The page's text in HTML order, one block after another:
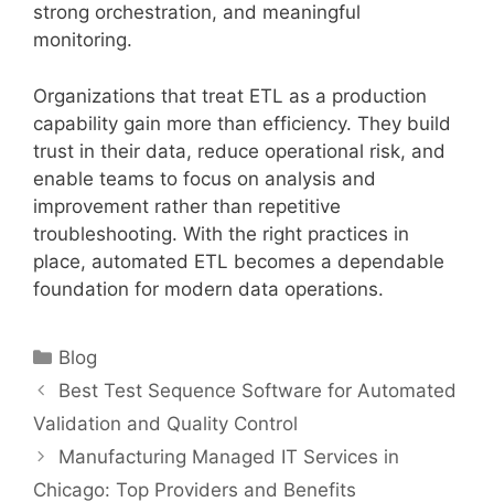
strong orchestration, and meaningful
monitoring.
Organizations that treat ETL as a production
capability gain more than efficiency. They build
trust in their data, reduce operational risk, and
enable teams to focus on analysis and
improvement rather than repetitive
troubleshooting. With the right practices in
place, automated ETL becomes a dependable
foundation for modern data operations.
Categories
Blog
Best Test Sequence Software for Automated
Validation and Quality Control
Manufacturing Managed IT Services in
Chicago: Top Providers and Benefits